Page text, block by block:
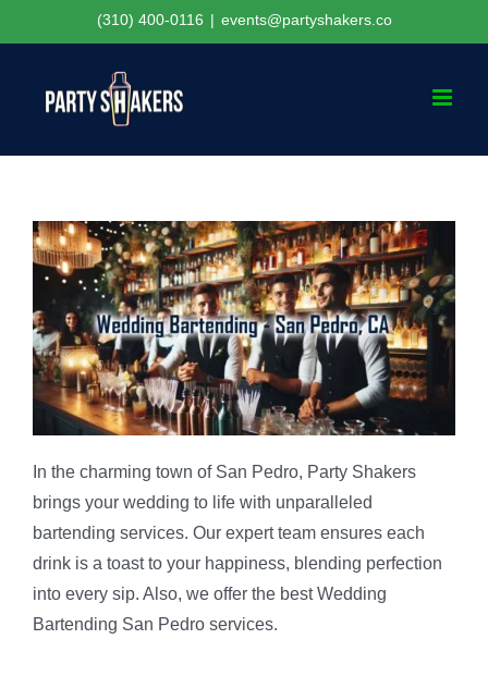
to
(310) 400-0116 | events@partyshakers.co
In the charming town of San Pedro, Party Shakers
brings your wedding to life with unparalleled
bartending services. Our expert team ensures each
drink is a toast to your happiness, blending perfection
into every sip. Also, we offer the best Wedding
Bartending San Pedro services.